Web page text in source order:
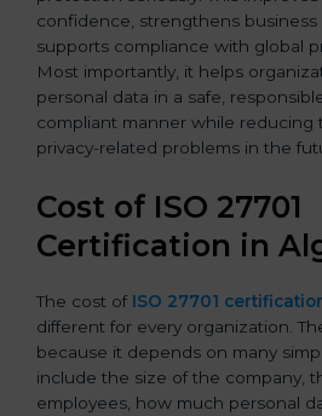
confidence, strengthens
supports compliance with global
Most importantly, it helps
personal data in a safe,
compliant manner while reducing
privacy-related problems in the
Cost of ISO 27701
Certification in
The cost of ISO 27701
different for every organization.
because it depends on many
include the size of the company,
employees, how much personal